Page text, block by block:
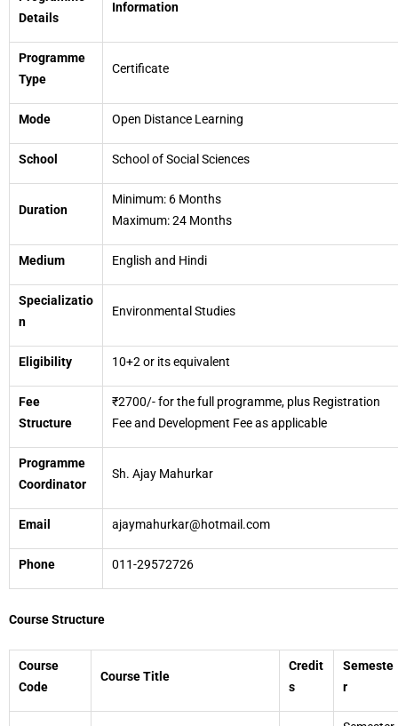
Details
Information
Programme
Type
Certificate
Mode Open Distance Learning
School School of Social Sciences
Duration
Minimum: 6 Months
Maximum: 24 Months
Medium English and Hindi
Specializatio
n
Environmental Studies
Eligibility 10+2 or its equivalent
Fee
Structure
₹2700/- for the full programme, plus Registration
Fee and Development Fee as applicable
Programme
Coordinator
Sh. Ajay Mahurkar
Email ajaymahurkar@hotmail.com
Phone 011-29572726
Course Structure
Course
Code
Course Title
Credit
s
Semeste
r